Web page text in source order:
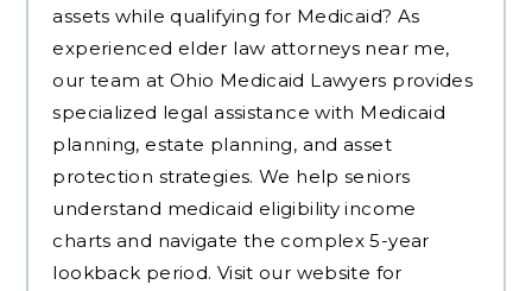
assets while qualifying for Medicaid? As
experienced elder law attorneys near me,
our team at Ohio Medicaid Lawyers provides
specialized legal assistance with Medicaid
planning, estate planning, and asset
protection strategies. We help seniors
understand medicaid eligibility income
charts and navigate the complex 5-year
lookback period. Visit our website for